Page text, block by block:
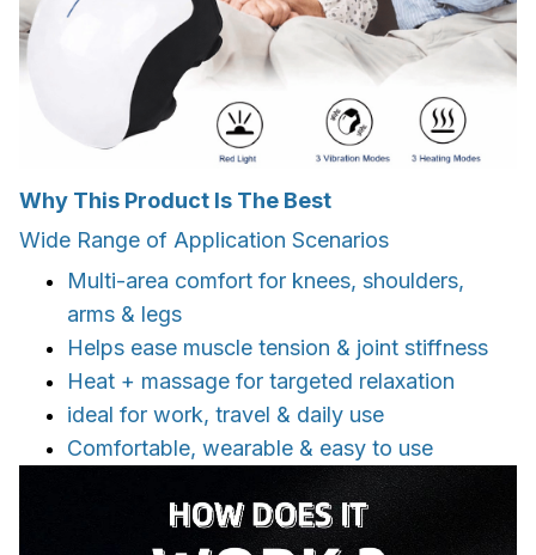
Why This Product Is The Best
Wide Range of Application Scenarios
Multi-area comfort for knees, shoulders,
arms & legs
Helps ease muscle tension & joint stiffness
Heat + massage for targeted relaxation
ideal for work, travel & daily use
Comfortable, wearable & easy to use